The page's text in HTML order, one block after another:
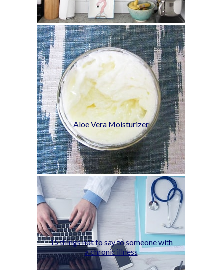
Aloe Vera Moisturizer
15 things not to say to someone with
a chronic illness